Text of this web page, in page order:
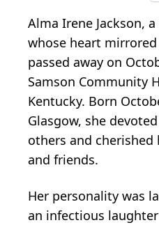
Alma Irene Jackson,
whose heart
passed away on
Samson Community
Kentucky. Born
Glasgow, she
others and
and friends.
Her personality was
an infectious